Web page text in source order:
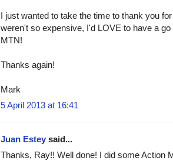
I just wanted to take the time to thank you
weren't so expensive, I'd LOVE to have a
MTN!
Thanks again!
Mark
5 April 2013 at 16:41
Juan Estey said...
Thanks, Ray!! Well done! I did some Action